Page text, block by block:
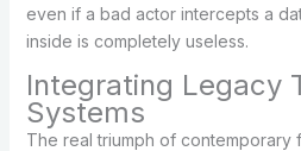
even if a bad actor intercepts a
inside is completely useless.
Integrating Legacy
Systems
The real triumph of contemporary